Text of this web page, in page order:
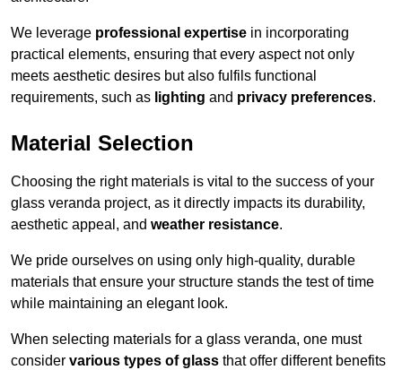
We leverage professional expertise in incorporating
practical elements, ensuring that every aspect not only
meets aesthetic desires but also fulfils functional
requirements, such as lighting and privacy preferences.
Material Selection
Choosing the right materials is vital to the success of your
glass veranda project, as it directly impacts its durability,
aesthetic appeal, and weather resistance.
We pride ourselves on using only high-quality, durable
materials that ensure your structure stands the test of time
while maintaining an elegant look.
When selecting materials for a glass veranda, one must
consider various types of glass that offer different benefits